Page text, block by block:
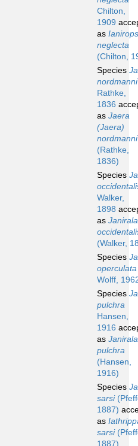
Chilton,
1909
as
neglecta
(Chilton,
Species
nordmanni
Rathke,
1836
as Jaera
(Jaera)
nordmanni
(Rathke,
1836)
Species
Walker,
1898
as
(Walker,
Species
operculata
Wolff,
Species
pulchra
Hansen,
1916
as
pulchra
(Hansen,
1916)
Species
sarsi
1887)
as
sarsi
1887)